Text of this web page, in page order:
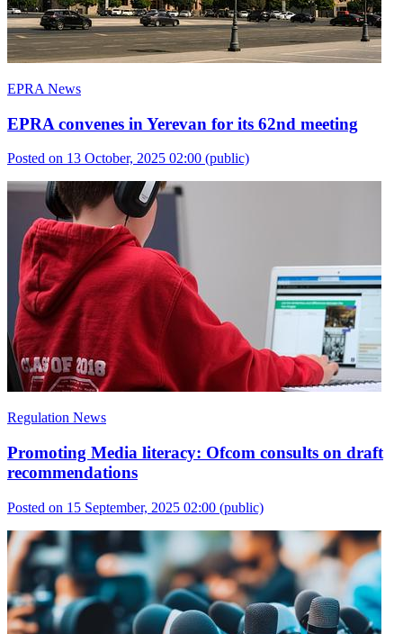
EPRA News
EPRA convenes in Yerevan for its 62nd meeting
Posted on 13 October, 2025 02:00 (public)
Regulation News
Promoting Media literacy: Ofcom consults on draft
recommendations
Posted on 15 September, 2025 02:00 (public)